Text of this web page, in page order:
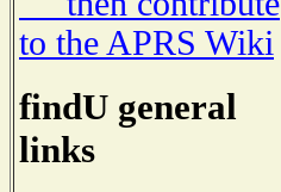
to the APRS Wiki
findU general
links